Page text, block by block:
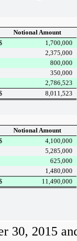
Notional Amount
1,700,000
2,375,000
800,000
350,000
2,786,523
8,011,523
Notional Amount
4,100,000
5,285,000
625,000
1,480,000
11,490,000
30, 2015